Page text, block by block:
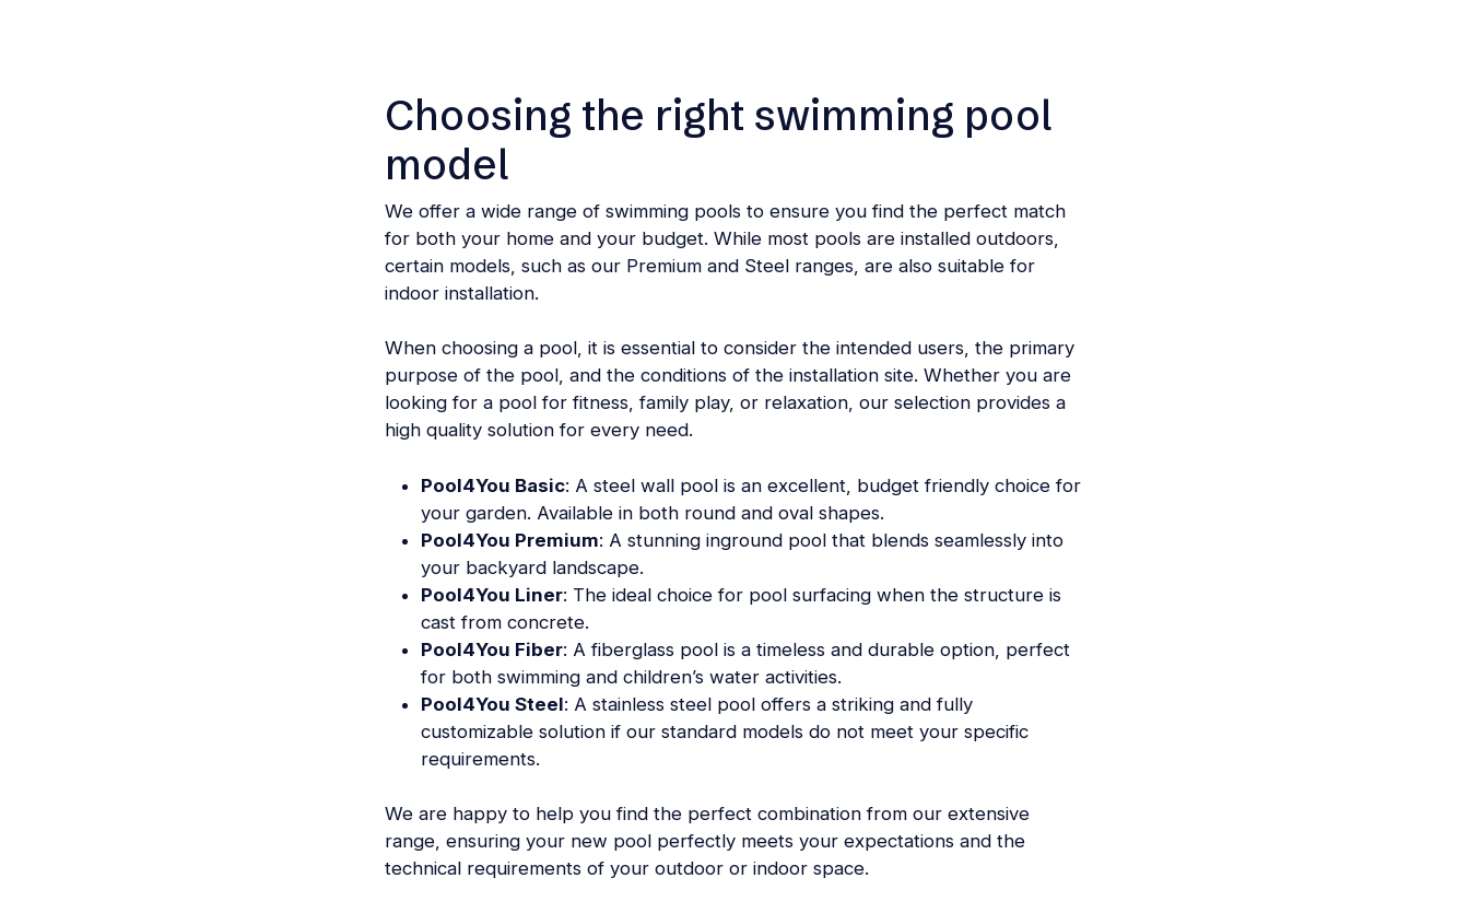
Choosing the right swimming pool
model
We offer a wide range of swimming pools to ensure you find the perfect match
for both your home and your budget. While most pools are installed outdoors,
certain models, such as our Premium and Steel ranges, are also suitable for
indoor installation.
When choosing a pool, it is essential to consider the intended users, the primary
purpose of the pool, and the conditions of the installation site. Whether you are
looking for a pool for fitness, family play, or relaxation, our selection provides a
high quality solution for every need.
Pool4You Basic: A steel wall pool is an excellent, budget friendly choice for
your garden. Available in both round and oval shapes.
Pool4You Premium: A stunning inground pool that blends seamlessly into
your backyard landscape.
Pool4You Liner: The ideal choice for pool surfacing when the structure is
cast from concrete.
Pool4You Fiber: A fiberglass pool is a timeless and durable option, perfect
for both swimming and children’s water activities.
Pool4You Steel: A stainless steel pool offers a striking and fully
customizable solution if our standard models do not meet your specific
requirements.
We are happy to help you find the perfect combination from our extensive
range, ensuring your new pool perfectly meets your expectations and the
technical requirements of your outdoor or indoor space.